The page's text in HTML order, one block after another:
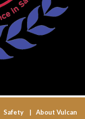
Safety | About Vulcan